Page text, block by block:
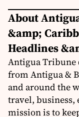
About
&amp;
Headlines
Antigua Tribune
from Antigua &
and around the
travel,
mission is to